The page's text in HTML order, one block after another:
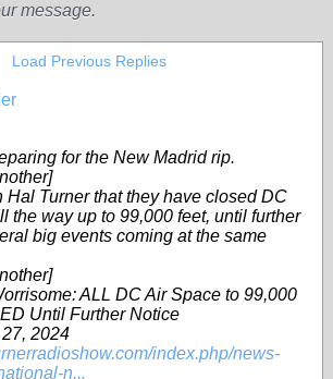
message.
Load Previous Replies
for the New Madrid rip.
Hal Turner that they have closed DC
the way up to 99,000 feet, until further
big events coming at the same
ALL DC Air Space to 99,000
Until Further Notice
2024
index.php/news-
n...